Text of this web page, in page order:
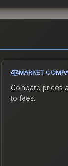
MARKET
Compare prices
to fees.